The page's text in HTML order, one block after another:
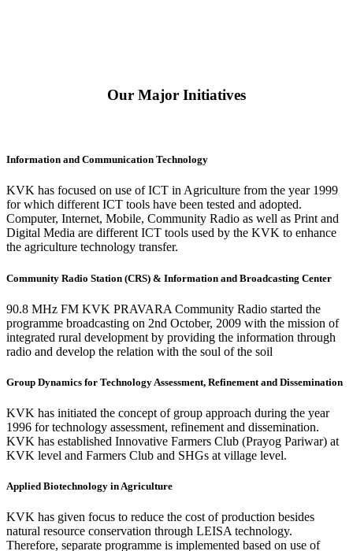
Our Major Initiatives
Information and Communication Technology
KVK has focused on use of ICT in Agriculture from the year 1999
for which different ICT tools have been tested and adopted.
Computer, Internet, Mobile, Community Radio as well as Print and
Digital Media are different ICT tools used by the KVK to enhance
the agriculture technology transfer.
Community Radio Station (CRS) & Information and Broadcasting Center
90.8 MHz FM KVK PRAVARA Community Radio started the
programme broadcasting on 2nd October, 2009 with the mission of
integrated rural development by providing the information through
radio and develop the relation with the soul of the soil
Group Dynamics for Technology Assessment, Refinement and Dissemination
KVK has initiated the concept of group approach during the year
1996 for technology assessment, refinement and dissemination.
KVK has established Innovative Farmers Club (Prayog Pariwar) at
KVK level and Farmers Club and SHGs at village level.
Applied Biotechnology in Agriculture
KVK has given focus to reduce the cost of production besides
natural resource conservation through LEISA technology.
Therefore, separate programme is implemented based on use of